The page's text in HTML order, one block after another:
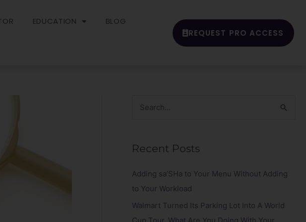
EDUCATION BLOG
REQUEST PRO ACCESS
r
c
Recent Posts
Adding sa’SHa to Your Menu Without Adding
to Your Workload
Walmart Turned Its Parking Lot Into A World